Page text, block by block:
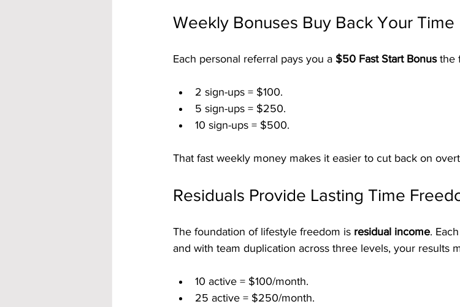
Weekly Bonuses Buy Back Your Time
Each personal referral pays you a $50 Fast Start Bonus the
2 sign-ups = $100.
5 sign-ups = $250.
10 sign-ups = $500.
That fast weekly money makes it easier to cut back on
Residuals Provide Lasting Time
The foundation of lifestyle freedom is residual income.
and with team duplication across three levels, your results
10 active = $100/month.
25 active = $250/month.